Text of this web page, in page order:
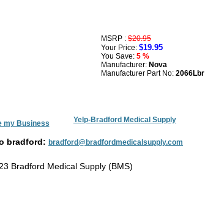
MSRP : $20.95
Your Price: $19.95
You Save: 5 %
Manufacturer: Nova
Manufacturer Part No: 2066Lbr
my Business Yelp-Bradford Medical Supply
bradford: bradford@bradfordmedicalsupply.com
Bradford Medical Supply (BMS)